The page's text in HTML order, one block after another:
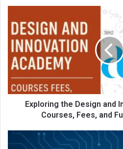
Exploring the Design and
Courses, Fees, and